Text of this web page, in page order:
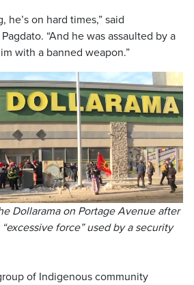
he’s on hard times,” said
“And he was assaulted by a
with a banned weapon.”
Dollarama on Portage Avenue after
force” used by a security
of Indigenous community